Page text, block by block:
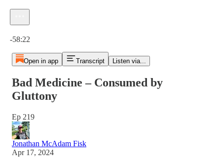
-58:22
Open in app Transcript Listen via...
Bad Medicine – Consumed by
Gluttony
Ep 219
Jonathan McAdam Fisk
Apr 17, 2024